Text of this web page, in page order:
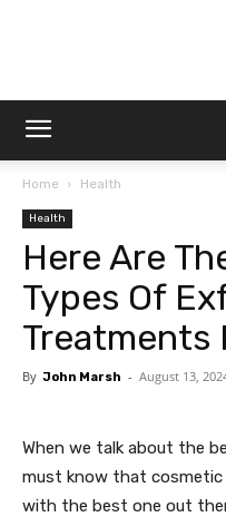
Home Health
Health
Here Are
Types Of
Treatments
By John Marsh - August 13,
When we talk about the
must know that cosmetic
with the best one out